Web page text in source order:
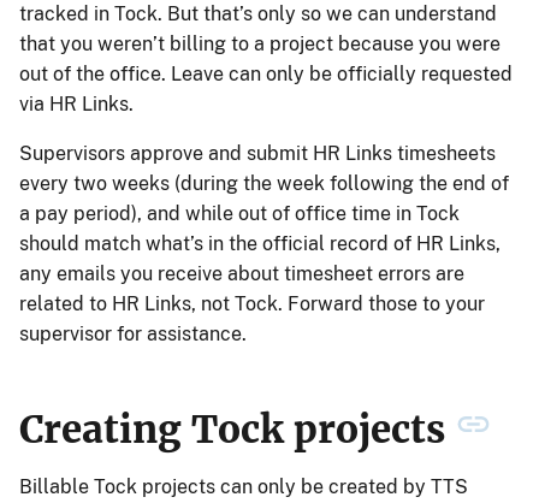
tracked in Tock. But that’s only so we can understand
that you weren’t billing to a project because you were
out of the office. Leave can only be officially requested
via HR Links.
Supervisors approve and submit HR Links timesheets
every two weeks (during the week following the end of
a pay period), and while out of office time in Tock
should match what’s in the official record of HR Links,
any emails you receive about timesheet errors are
related to HR Links, not Tock. Forward those to your
supervisor for assistance.
Creating Tock projects
Billable Tock projects can only be created by TTS